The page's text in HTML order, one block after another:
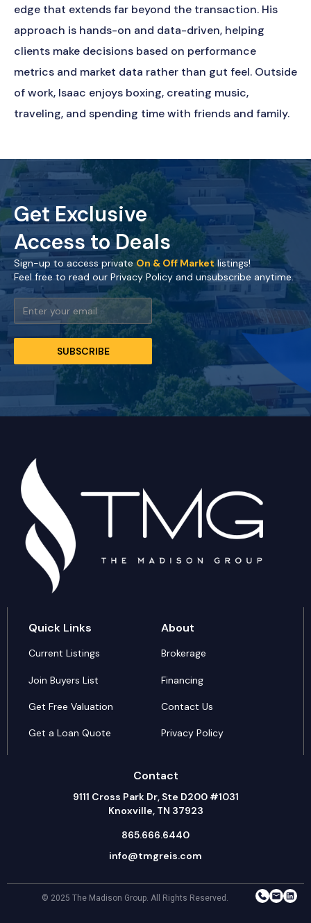
edge that extends far beyond the transaction. His
approach is hands-on and data-driven, helping
clients make decisions based on performance
metrics and market data rather than gut feel. Outside
of work, Isaac enjoys boxing, creating music,
traveling, and spending time with friends and family.
Get Exclusive
Access to Deals
Sign-up to access privateOn & Off Market listings!
Feel free to read our Privacy Policy and unsubscribe anytime.
Quick Links About
Current Listings Brokerage
Join Buyers List Financing
Get Free Valuation Contact Us
Get a Loan Quote Privacy Policy
Contact
9111 Cross Park Dr, Ste D200 #1031
Knoxville, TN 37923
865.666.6440
info@tmgreis.com
© 2025 The Madison Group. All Rights Reserved.